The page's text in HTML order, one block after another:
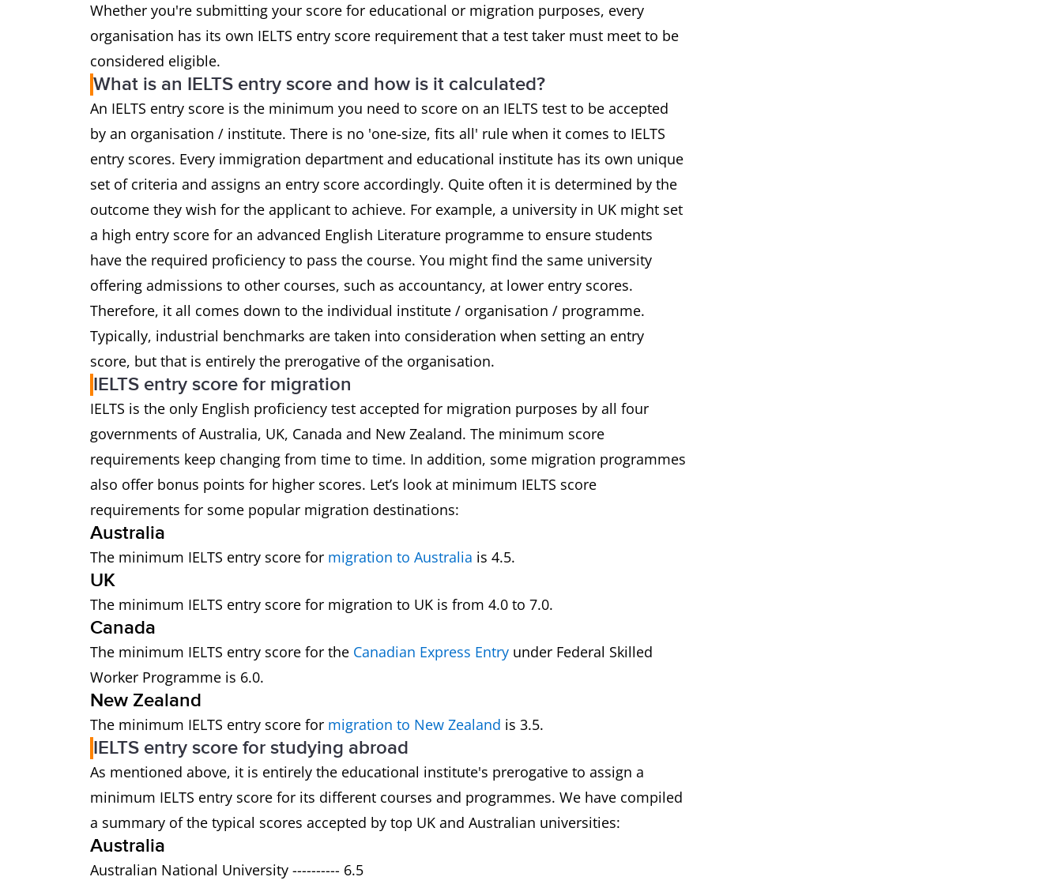
Whether you're submitting your score for educational or migration purposes, every
organisation has its own IELTS entry score requirement that a test taker must meet to be
considered eligible.
What is an IELTS entry score and how is it calculated?
An IELTS entry score is the minimum you need to score on an IELTS test to be accepted
by an organisation / institute. There is no 'one-size, fits all' rule when it comes to IELTS
entry scores. Every immigration department and educational institute has its own unique
set of criteria and assigns an entry score accordingly. Quite often it is determined by the
outcome they wish for the applicant to achieve. For example, a university in UK might set
a high entry score for an advanced English Literature programme to ensure students
have the required proficiency to pass the course. You might find the same university
offering admissions to other courses, such as accountancy, at lower entry scores.
Therefore, it all comes down to the individual institute / organisation / programme.
Typically, industrial benchmarks are taken into consideration when setting an entry
score, but that is entirely the prerogative of the organisation.
IELTS entry score for migration
IELTS is the only English proficiency test accepted for migration purposes by all four
governments of Australia, UK, Canada and New Zealand. The minimum score
requirements keep changing from time to time. In addition, some migration programmes
also offer bonus points for higher scores. Let’s look at minimum IELTS score
requirements for some popular migration destinations:
Australia
The minimum IELTS entry score for migration to Australia is 4.5.
UK
The minimum IELTS entry score for migration to UK is from 4.0 to 7.0.
Canada
The minimum IELTS entry score for the Canadian Express Entry under Federal Skilled
Worker Programme is 6.0.
New Zealand
The minimum IELTS entry score for migration to New Zealand is 3.5.
IELTS entry score for studying abroad
As mentioned above, it is entirely the educational institute's prerogative to assign a
minimum IELTS entry score for its different courses and programmes. We have compiled
a summary of the typical scores accepted by top UK and Australian universities:
Australia
Australian National University ---------- 6.5